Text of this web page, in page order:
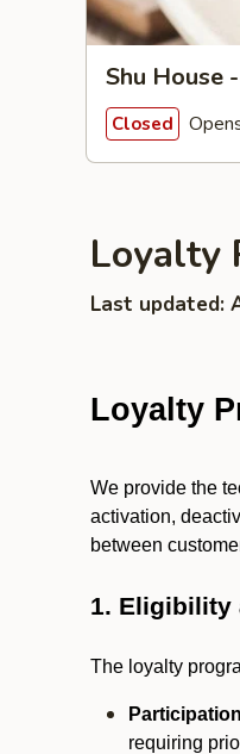
Shu House
Closed
Loyalty
Last updated:
Loyalty
We provide the
activation,
between
1. Eligibility
The loyalty
requiring